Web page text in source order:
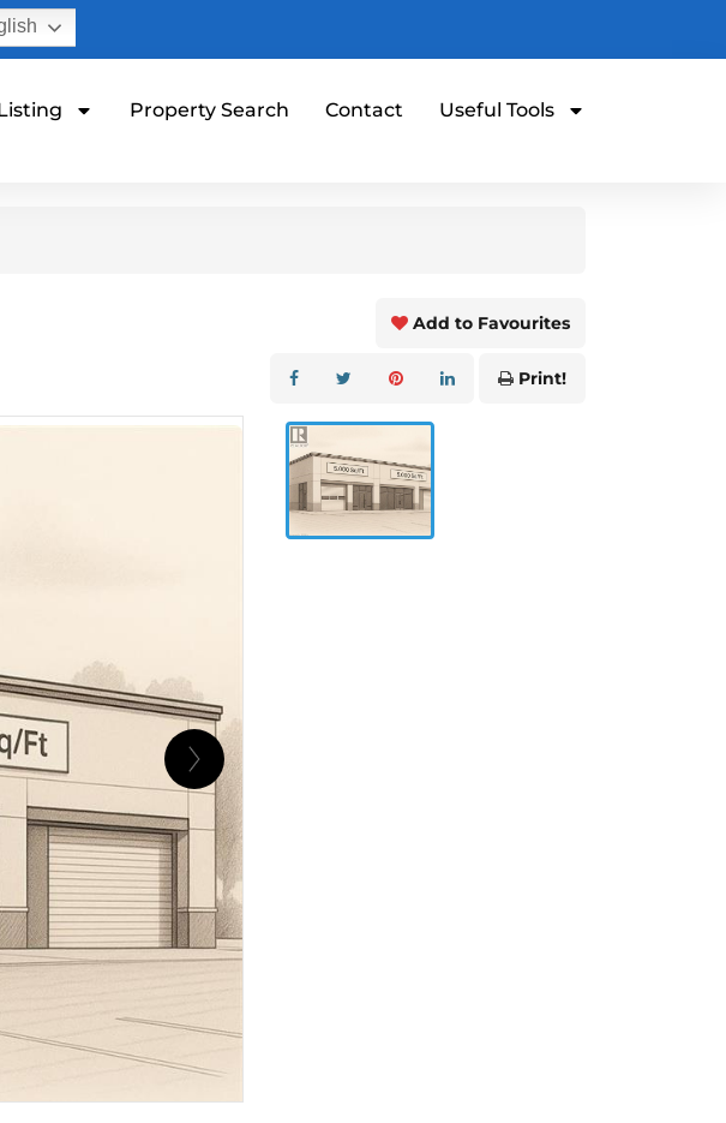
Property Search Contact Useful Tools
Add to Favourites
Print!